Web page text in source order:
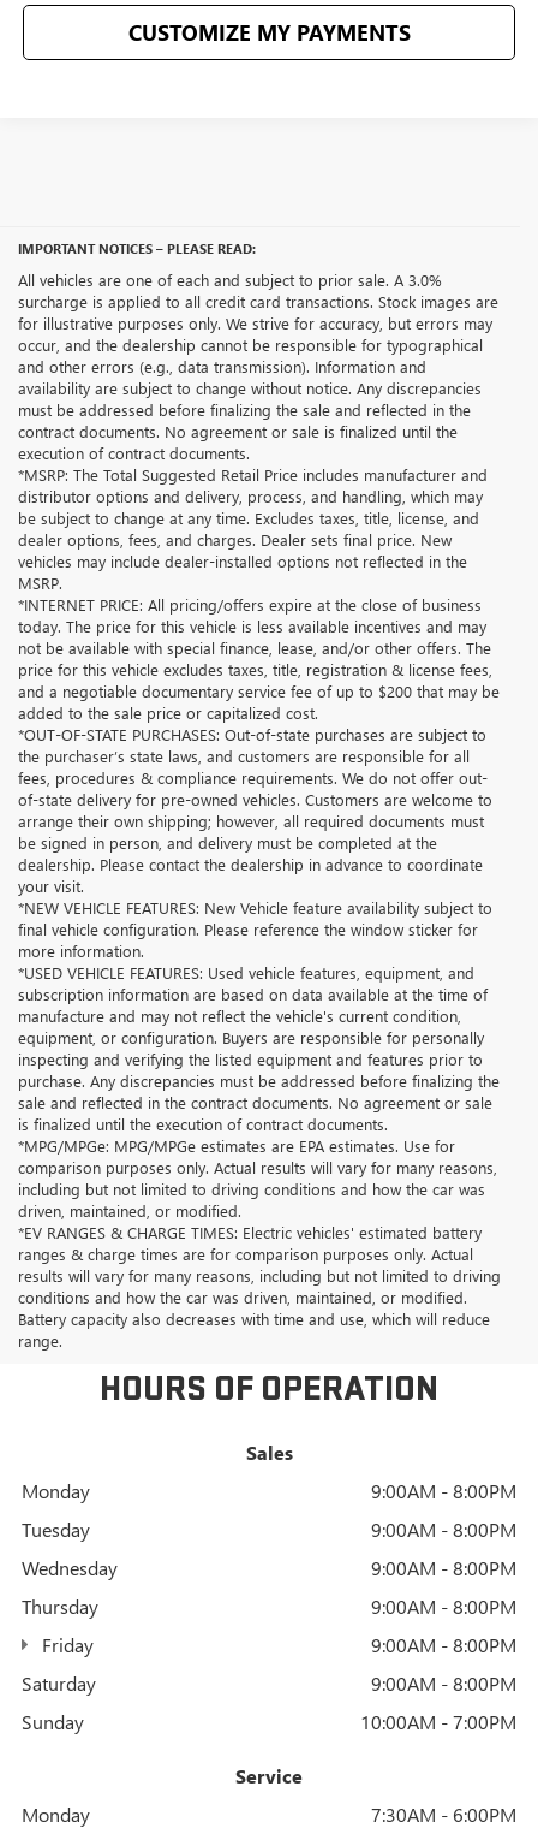
CUSTOMIZE MY PAYMENTS
IMPORTANT NOTICES – PLEASE READ:
All vehicles are one of each and subject to prior sale. A 3.0%
surcharge is applied to all credit card transactions. Stock images are
for illustrative purposes only. We strive for accuracy, but errors may
occur, and the dealership cannot be responsible for typographical
and other errors (e.g., data transmission). Information and
availability are subject to change without notice. Any discrepancies
must be addressed before finalizing the sale and reflected in the
contract documents. No agreement or sale is finalized until the
execution of contract documents.
*MSRP: The Total Suggested Retail Price includes manufacturer and
distributor options and delivery, process, and handling, which may
be subject to change at any time. Excludes taxes, title, license, and
dealer options, fees, and charges. Dealer sets final price. New
vehicles may include dealer-installed options not reflected in the
MSRP.
*INTERNET PRICE: All pricing/offers expire at the close of business
today. The price for this vehicle is less available incentives and may
not be available with special finance, lease, and/or other offers. The
price for this vehicle excludes taxes, title, registration & license fees,
and a negotiable documentary service fee of up to $200 that may be
added to the sale price or capitalized cost.
*OUT-OF-STATE PURCHASES: Out-of-state purchases are subject to
the purchaser’s state laws, and customers are responsible for all
fees, procedures & compliance requirements. We do not offer out-
of-state delivery for pre-owned vehicles. Customers are welcome to
arrange their own shipping; however, all required documents must
be signed in person, and delivery must be completed at the
dealership. Please contact the dealership in advance to coordinate
your visit.
*NEW VEHICLE FEATURES: New Vehicle feature availability subject to
final vehicle configuration. Please reference the window sticker for
more information.
*USED VEHICLE FEATURES: Used vehicle features, equipment, and
subscription information are based on data available at the time of
manufacture and may not reflect the vehicle's current condition,
equipment, or configuration. Buyers are responsible for personally
inspecting and verifying the listed equipment and features prior to
purchase. Any discrepancies must be addressed before finalizing the
sale and reflected in the contract documents. No agreement or sale
is finalized until the execution of contract documents.
*MPG/MPGe: MPG/MPGe estimates are EPA estimates. Use for
comparison purposes only. Actual results will vary for many reasons,
including but not limited to driving conditions and how the car was
driven, maintained, or modified.
*EV RANGES & CHARGE TIMES: Electric vehicles' estimated battery
ranges & charge times are for comparison purposes only. Actual
results will vary for many reasons, including but not limited to driving
conditions and how the car was driven, maintained, or modified.
Battery capacity also decreases with time and use, which will reduce
range.
HOURS OF OPERATION
Sales
Monday
9:00AM - 8:00PM
Tuesday
9:00AM - 8:00PM
Wednesday
9:00AM - 8:00PM
Thursday
9:00AM - 8:00PM
Friday
9:00AM - 8:00PM
Saturday
9:00AM - 8:00PM
Sunday
10:00AM - 7:00PM
Service
Monday
7:30AM - 6:00PM